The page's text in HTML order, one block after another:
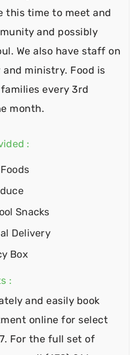
this time to meet and
and possibly
We also have staff on
ministry. Food is
every 3rd
month.
:
Snacks
Delivery
Box
:
and easily book
online for select
For the full set of